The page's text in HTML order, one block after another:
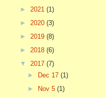
► 2021 (1)
► 2020 (3)
► 2019 (8)
► 2018 (6)
▼ 2017 (7)
►
Dec 17(1)
►
Nov 5(1)